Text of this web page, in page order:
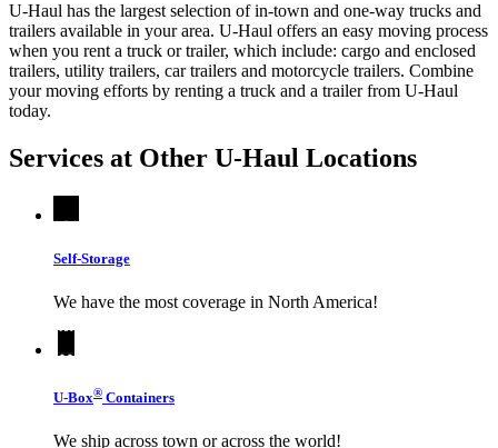
U-Haul has the largest selection of in-town and one-way trucks and
trailers available in your area. U-Haul offers an easy moving process
when you rent a truck or trailer, which include: cargo and enclosed
trailers, utility trailers, car trailers and motorcycle trailers. Combine
your moving efforts by renting a truck and a trailer from U-Haul
today.
Services at Other U-Haul Locations
Self-Storage
We have the most coverage in North America!
U-Box® Containers
We ship across town or across the world!